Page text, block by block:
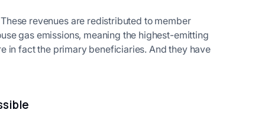
revenues are redistributed to member
gas emissions, meaning the highest-emitting
in fact the primary beneficiaries. And they have